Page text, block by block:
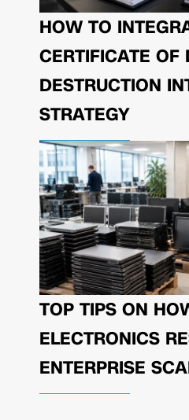
HOW TO
CERTIFICATE OF
DESTRUCTION
STRATEGY
TOP TIPS ON
ELECTRONICS
ENTERPRISE